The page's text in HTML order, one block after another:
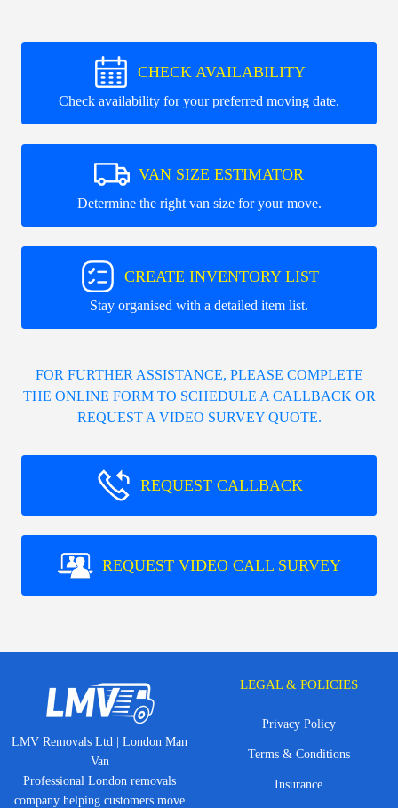
CHECK AVAILABILITY
Check availability for your preferred moving date.
VAN SIZE ESTIMATOR
Determine the right van size for your move.
CREATE INVENTORY LIST
Stay organised with a detailed item list.
FOR FURTHER ASSISTANCE, PLEASE COMPLETE
THE ONLINE FORM TO SCHEDULE A CALLBACK OR
REQUEST A VIDEO SURVEY QUOTE.
REQUEST CALLBACK
REQUEST VIDEO CALL SURVEY
LMV Removals Ltd | London Man
Van
Professional London removals
company helping customers move
LEGAL & POLICIES
Privacy Policy
Terms & Conditions
Insurance